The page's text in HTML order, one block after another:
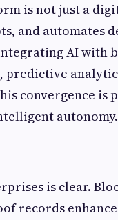
is not just a
and automates
AI with
convergence
autonomy.
is clear.
records